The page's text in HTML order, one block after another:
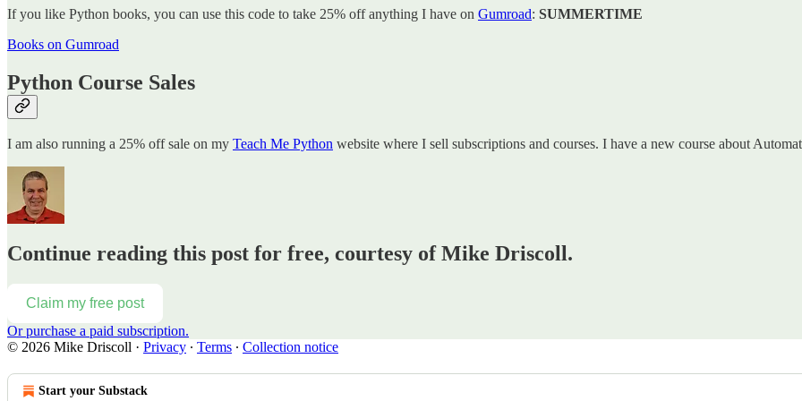
If you like Python books, you can use this code to take 25% off anything I have on Gumroad: SUMMERTIME
Books on Gumroad
Python Course Sales
I am also running a 25% off sale on my Teach Me Python website where I sell subscriptions and courses. I have a new course about
Continue reading this post for free, courtesy of Mike Driscoll.
Claim my free post
Or purchase a paid subscription.
© 2026 Mike Driscoll · Privacy ∙ Terms ∙ Collection notice
Start your Substack